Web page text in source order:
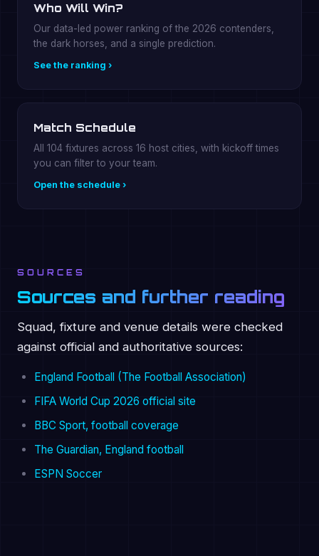
Who Will Win?
Our data-led power ranking of the 2026 contenders,
the dark horses, and a single prediction.
See the ranking ›
Match Schedule
All 104 fixtures across 16 host cities, with kickoff times
you can filter to your team.
Open the schedule ›
SOURCES
Sources and further reading
Squad, fixture and venue details were checked
against official and authoritative sources:
England Football (The Football Association)
FIFA World Cup 2026 official site
BBC Sport, football coverage
The Guardian, England football
ESPN Soccer